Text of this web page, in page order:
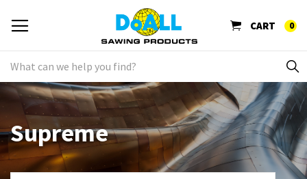
CART 0
Supreme